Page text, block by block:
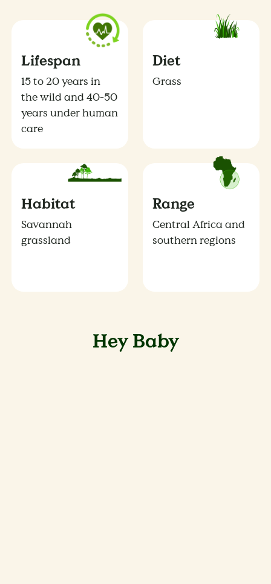
Lifespan
15 to 20 years in
the wild and 40-50
years under human
care
Diet
Grass
Habitat
Savannah
grassland
Range
Central Africa and
southern regions
Hey Baby